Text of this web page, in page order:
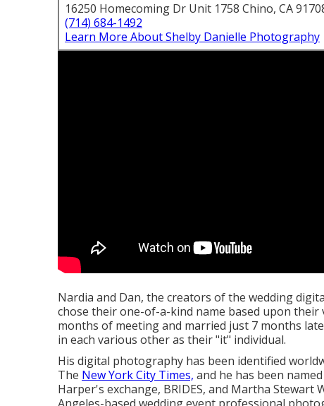
16250 Homecoming Dr Unit 1758 Chino, CA
(714) 684-1492
Learn More About Shelby Danielle Photography
Nardia and Dan, the creators of the wedding
chose their one-of-a-kind name based upon
months of meeting and married just 7 months
in each various other as their "it" individual.
His digital photography has been identified
The New York City Times, and he has been
Harper's exchange, BRIDES, and Martha Stewart